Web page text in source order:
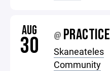
AUG
30 @ PRACTICE
Skaneateles
Community